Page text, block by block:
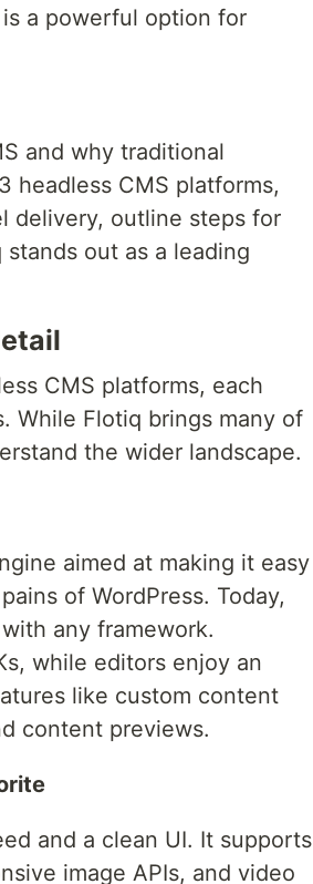
is a powerful option for
and why traditional
headless CMS platforms,
delivery, outline steps for
out as a leading
CMS platforms, each
While Flotiq brings many of
the wider landscape.
aimed at making it easy
of WordPress. Today,
any framework.
while editors enjoy an
like custom content
content previews.
and a clean UI. It supports
image APIs, and video